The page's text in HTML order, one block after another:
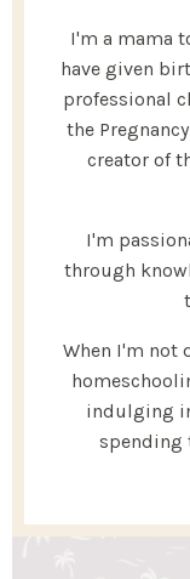
I'm a mama
have given
professional
the
creator of
I'm
through
When I'm not
indulging
spending